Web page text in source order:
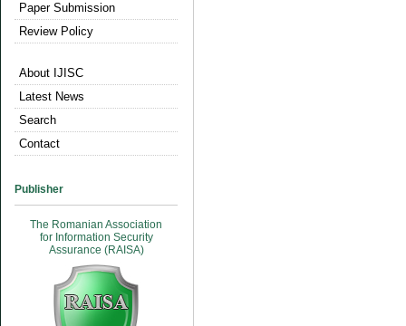
Paper Submission
Review Policy
About IJISC
Latest News
Search
Contact
Publisher
The Romanian Association
for Information Security
Assurance (RAISA)